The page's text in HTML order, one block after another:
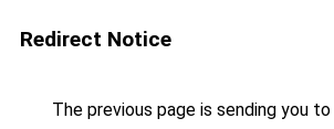
Redirect Notice
The previous page is sending you to